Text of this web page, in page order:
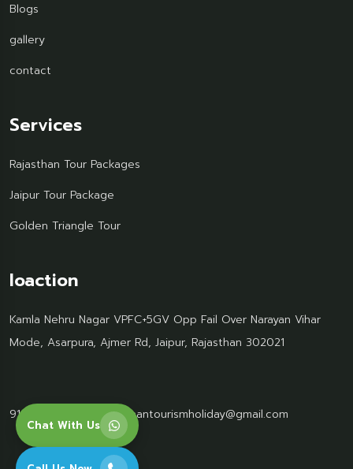
Chat With Us
Blogs
gallery
contact
Services
Rajasthan Tour Packages
Jaipur Tour Package
Golden Triangle Tour
loaction
Kamla Nehru Nagar VPFC+5GV Opp Fail Over Narayan Vihar
Mode, Asarpura, Ajmer Rd, Jaipur, Rajasthan 302021
91 95499 77061 Rajasthantourismholiday@gmail.com